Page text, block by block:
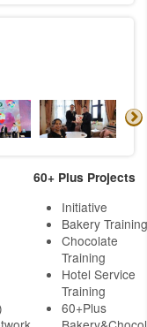
60+ Plus Projects
Initiative
Bakery Training
Chocolate
Training
Hotel Service
Training
60+Plus